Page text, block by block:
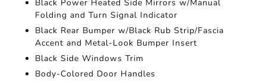
Black Power Heated Side Mirrors w/Manual
Folding and Turn Signal Indicator
Black Rear Bumper w/Black Rub Strip/Fascia
Accent and Metal-Look Bumper Insert
Black Side Windows Trim
Body-Colored Door Handles